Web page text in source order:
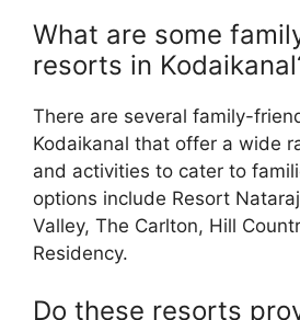
What are some
resorts in
There are several family-
Kodaikanal that offer a wide
and activities to cater to
options include Resort
Valley, The Carlton, Hill
Residency.
Do these resorts